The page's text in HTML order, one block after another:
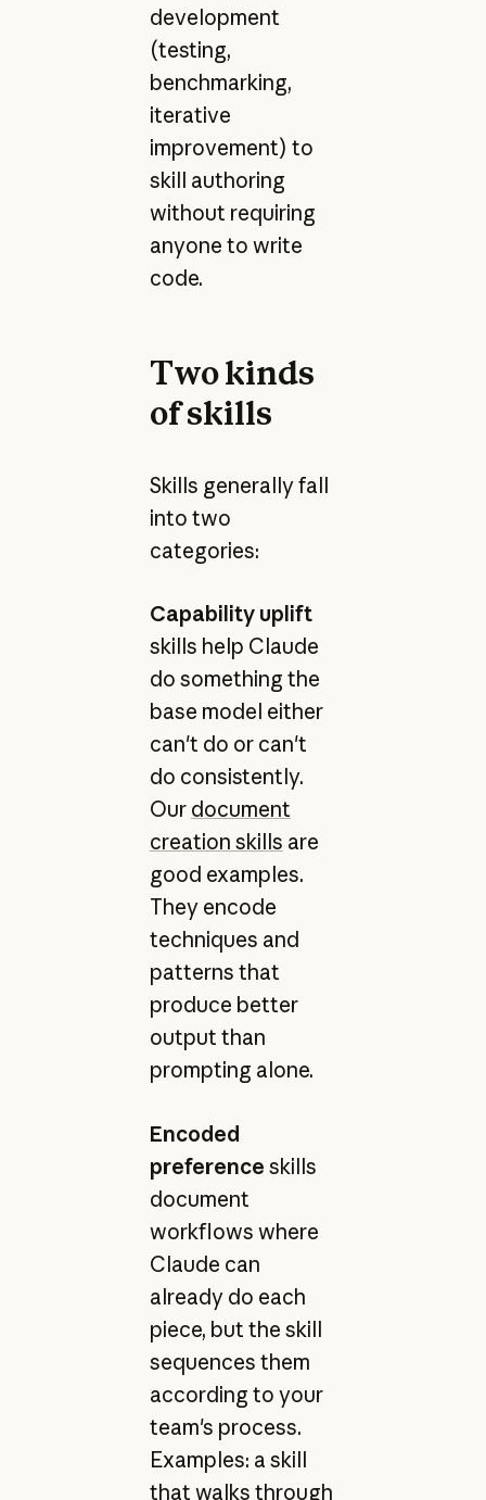
development
(testing,
benchmarking,
iterative
improvement) to
skill authoring
without requiring
anyone to write
code.
Two kinds
of skills
Skills generally fall
into two
categories:
Capability uplift
skills help Claude
do something the
base model either
can't do or can't
do consistently.
Our document
creation skills are
good examples.
They encode
techniques and
patterns that
produce better
output than
prompting alone.
Encoded
preference skills
document
workflows where
Claude can
already do each
piece, but the skill
sequences them
according to your
team's process.
Examples: a skill
that walks through